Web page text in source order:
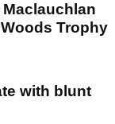
Trophy
with blunt